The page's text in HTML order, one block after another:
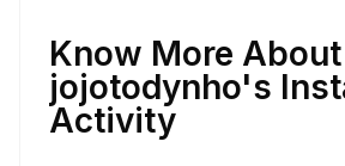
Know More About
jojotodynho's
Activity